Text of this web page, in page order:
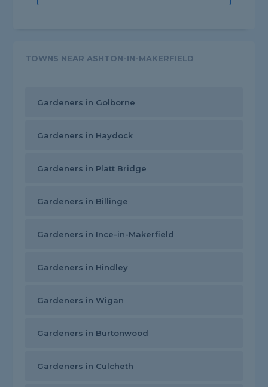
TOWNS NEAR ASHTON-IN-MAKERFIELD
Gardeners in Golborne
Gardeners in Haydock
Gardeners in Platt Bridge
Gardeners in Billinge
Gardeners in Ince-in-Makerfield
Gardeners in Hindley
Gardeners in Wigan
Gardeners in Burtonwood
Gardeners in Culcheth